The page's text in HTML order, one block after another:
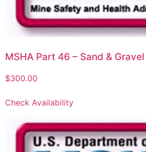
MSHA Part 46 – Sand &
$300.00
Check Availability